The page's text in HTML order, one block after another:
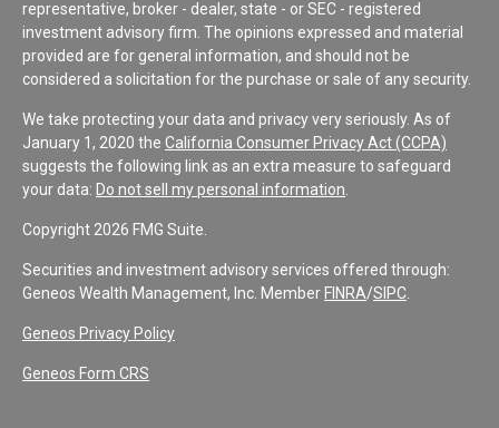
representative, broker - dealer, state - or SEC - registered
investment advisory firm. The opinions expressed and material
provided are for general information, and should not be
considered a solicitation for the purchase or sale of any security.
We take protecting your data and privacy very seriously. As of
January 1, 2020 the California Consumer Privacy Act (CCPA)
suggests the following link as an extra measure to safeguard
your data: Do not sell my personal information
Copyright 2026 FMG Suite.
Securities and investment advisory services offered through:
Geneos Wealth Management, Inc. Member FINRA/SIPC
Geneos Privacy Policy
Geneos Form CRS